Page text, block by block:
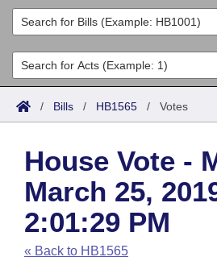
Legislators
List All
Search
Committees
Joint
House
Task Force
Bills in House Committees
Acts
Search by Range
Advanced Search
Code Sections Amended
Bills
Search by Range
Advanced Search
Recent Activities
Calendars
Meetings and Events
Arkansas Law
Arkansas Code and
Budget
/ Bills / HB1565 / Votes
House Vote -
March 25,
2:01:29 PM
« Back to HB1565